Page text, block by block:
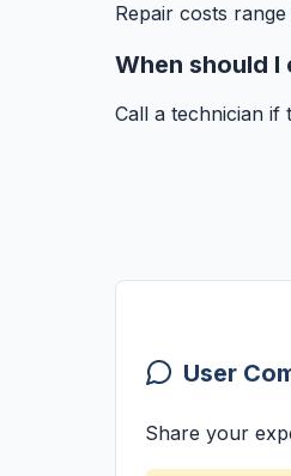
Repair costs
When should I
Call a technician
User
Share your